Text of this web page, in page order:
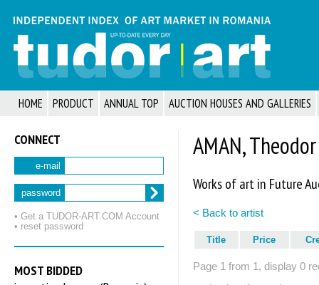
HOME PRODUCT ANNUAL TOP AUCTION HOUSES AND GALLERIES
CONNECT
e-mail
password
• Get a TUDOR‑ART.COM Account
• reset password
MOST BIDDED
AMAN, Theodor
Works of art in Future
< Back to artist
Title Price
Page 1 from 1, display 0